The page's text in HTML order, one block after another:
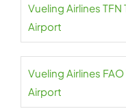
Vueling Airlines
Airport
Vueling Airlines
Airport